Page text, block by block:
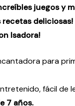
juegos y
recetas deliciosas!
Isadora!
para
fácil de
7 años.